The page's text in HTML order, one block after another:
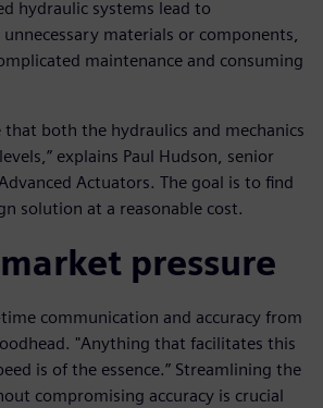
hydraulic systems lead to
materials or components,
maintenance and consuming
that both the hydraulics and mechanics
explains Paul Hudson, senior
Actuators. The goal is to find
solution at a reasonable cost.
pressure
time communication and accuracy from
"Anything that facilitates this
is of the essence.” Streamlining the
compromising accuracy is crucial